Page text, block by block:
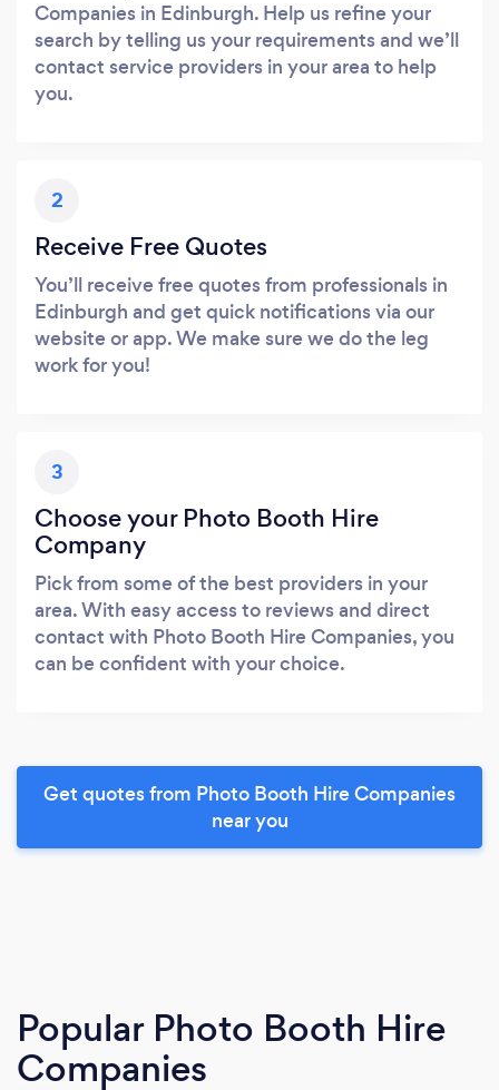
Companies in Edinburgh. Help us refine your
search by telling us your requirements and we’ll
contact service providers in your area to help
you.
2
Receive Free Quotes
You’ll receive free quotes from professionals in
Edinburgh and get quick notifications via our
website or app. We make sure we do the leg
work for you!
3
Choose your Photo Booth Hire
Company
Pick from some of the best providers in your
area. With easy access to reviews and direct
contact with Photo Booth Hire Companies, you
can be confident with your choice.
Get quotes from Photo Booth Hire Companies
near you
Popular Photo Booth Hire
Companies